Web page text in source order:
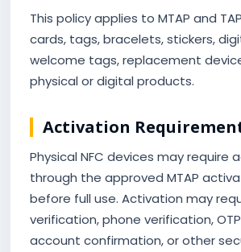
This policy applies to MTAP and
cards, tags, bracelets, stickers,
welcome tags, replacement
physical or digital products.
Activation
Physical NFC devices may require
through the approved MTAP
before full use. Activation may
verification, phone verification,
account confirmation, or other